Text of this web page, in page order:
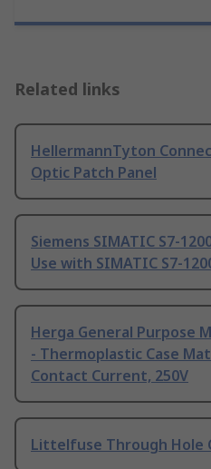
Related links
HellermannTyton
Optic Patch Panel
Siemens SIMATIC S7-
Use with SIMATIC S7-
Herga General Purpose
- Thermoplastic Case
Contact Current, 250V
Littelfuse Through Hole